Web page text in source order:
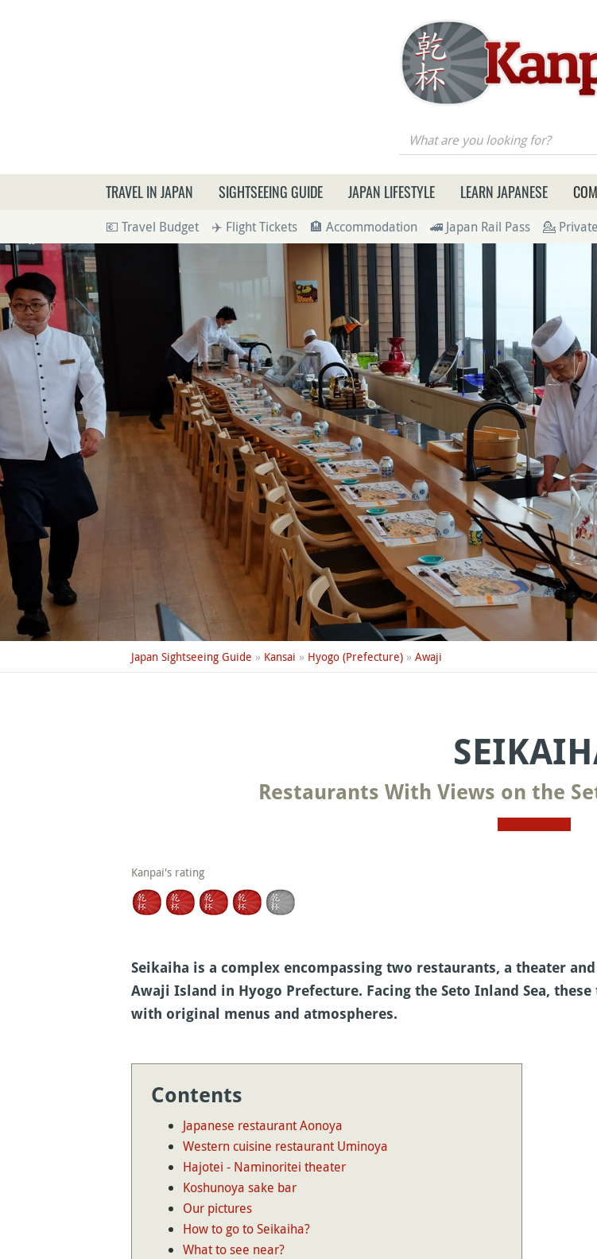
What are you looking for?
TRAVEL IN JAPAN SIGHTSEEING GUIDE JAPAN LIFESTYLE LEARN JAPANESE
💶 Travel Budget ✈️ Flight Tickets 🏨 Accommodation 🚄 Japan Rail Pass 💁
Japan Sightseeing Guide » Kansai » Hyogo (Prefecture)» Awaji
Restaurants With Views on the
Kanpai's rating
Seikaiha is a complex encompassing two restaurants, a theater
Awaji Island in Hyogo Prefecture. Facing the Seto Inland Sea,
with original menus and atmospheres.
Contents
Japanese restaurant Aonoya
Western cuisine restaurant Uminoya
Hajotei - Naminoritei theater
Koshunoya sake bar
Our pictures
How to go to Seikaiha?
What to see near?